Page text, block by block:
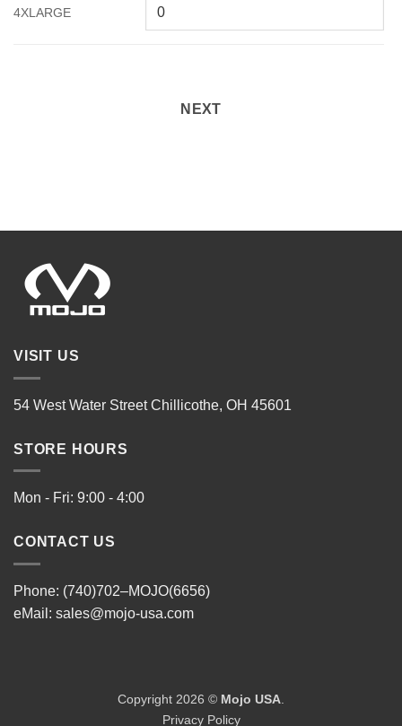
4XLARGE
NEXT
VISIT US
54 West Water Street Chillicothe, OH 45601
STORE HOURS
Mon - Fri: 9:00 - 4:00
CONTACT US
Phone: (740)702–MOJO(6656)
eMail: sales@mojo-usa.com
Copyright 2026 © Mojo USA
Privacy Policy